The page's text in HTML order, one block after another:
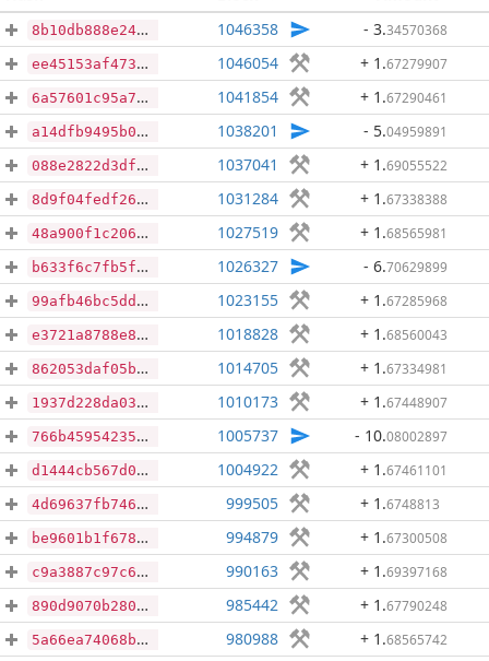
8b10db888e246eb6c2cc2a29b205bc168668b3dc422cf2b9a2764b41e1ce70dd 1046358 - 3.34570368
ee45153af4737f7c9700ba73093a09bffb6645f02b37fd207c20303084a0e3f9 1046054 + 1 .67279907
6a57601c95a776da5ba3873748b37c80a716484bb9d7248cd204a43187958512 1041854 + 1 .67290461
a14dfb9495b03428606584bc359c95d97fbe152bc2b240ccbc8b00c761ff0f0d 1038201 - 5.04959891
088e2822d3dfa121367f5dd3fe95a9ee0448483b1e4bdd895f2e3dd903e9f2d3 1037041 + 1 .69055522
8d9f04fedf26fa360582fd5819ee6d5607817ee7ed2c4db33d3061fdf79ef1af 1031284 + 1 .67338388
48a900f1c2061cc77657fcc54aef457a7c3ffe1bd41e83597c7b70ab53a95832 1027519 + 1 .68565981
b633f6c7fb5fca810582481e015770528ace58ac61de61e3eeae7c1f9eb40fff 1026327 - 6.70629899
99afb46bc5dd661471fec4648ac3ffc64ed39a8033846b5d81a247ab36b62d17 1023155 + 1 .67285968
e3721a8788e8f5ac8d8fd4899da52689101eeea07532cc5e7693b9ce86a3bc4a 1018828 + 1 .68560043
862053daf05be2cd9bf3712760bd5f4f2e4d83f578f47df2f1a21b11f9daf79f 1014705 + 1 .67334981
1937d228da03e4efeaed082942ccb64984fc42c7fc4fa6cb9380ad2c5d239eb7 1010173 + 1 .67448907
766b45954235c2f35a81b8e7bad23baffe97ab2a1dce6e79f68483e2a3589bd8 1005737 - 10.08002897
d1444cb567d0c957c60f79744ce8a54f566c7023a5c4aee5f05b71a5a8d96688 1004922 + 1 .67461101
4d69637fb7463605763a6a011fce1ddec2bf3dcbf9a237d95d8dd36e55458242 999505 + 1 .6748813
be9601b1f678df5184424db6e8c702cfa407dd4696fecdea65d3b1c154212321 994879 + 1 .67300508
c9a3887c97c6054de3414f09d92d40eb640b096464f92702bc4f3a310585cef8 990163 + 1 .69397168
890d9070b280c909cfa835e1a93e1f1e80f5ec4042c2666f064c1242248382d7 985442 + 1 .67790248
5a66ea74068bad12d530a9d15c420fde8107fb9ce660af953fdb8295ad32d118 980988 + 1 .68565742